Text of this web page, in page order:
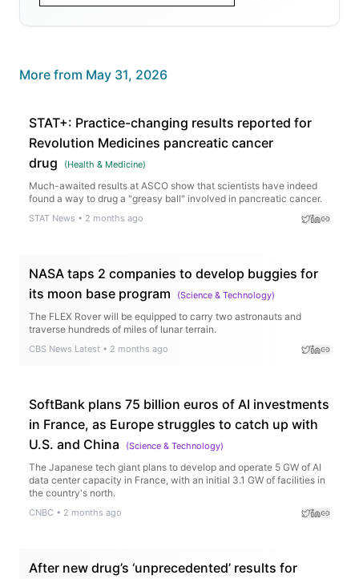
More from May 31, 2026
STAT+: Practice-changing results reported for
Revolution Medicines pancreatic cancer
drug
(Health & Medicine)
Much-awaited results at ASCO show that scientists have indeed
found a way to drug a "greasy ball" involved in pancreatic cancer.
STAT News • 2 months ago
NASA taps 2 companies to develop buggies for
its moon base program
(Science & Technology)
The FLEX Rover will be equipped to carry two astronauts and
traverse hundreds of miles of lunar terrain.
CBS News Latest • 2 months ago
SoftBank plans 75 billion euros of AI investments
in France, as Europe struggles to catch up with
U.S. and China
(Science & Technology)
The Japanese tech giant plans to develop and operate 5 GW of AI
data center capacity in France, with an initial 3.1 GW of facilities in
the country's north.
CNBC • 2 months ago
After new drug’s ‘unprecedented’ results for